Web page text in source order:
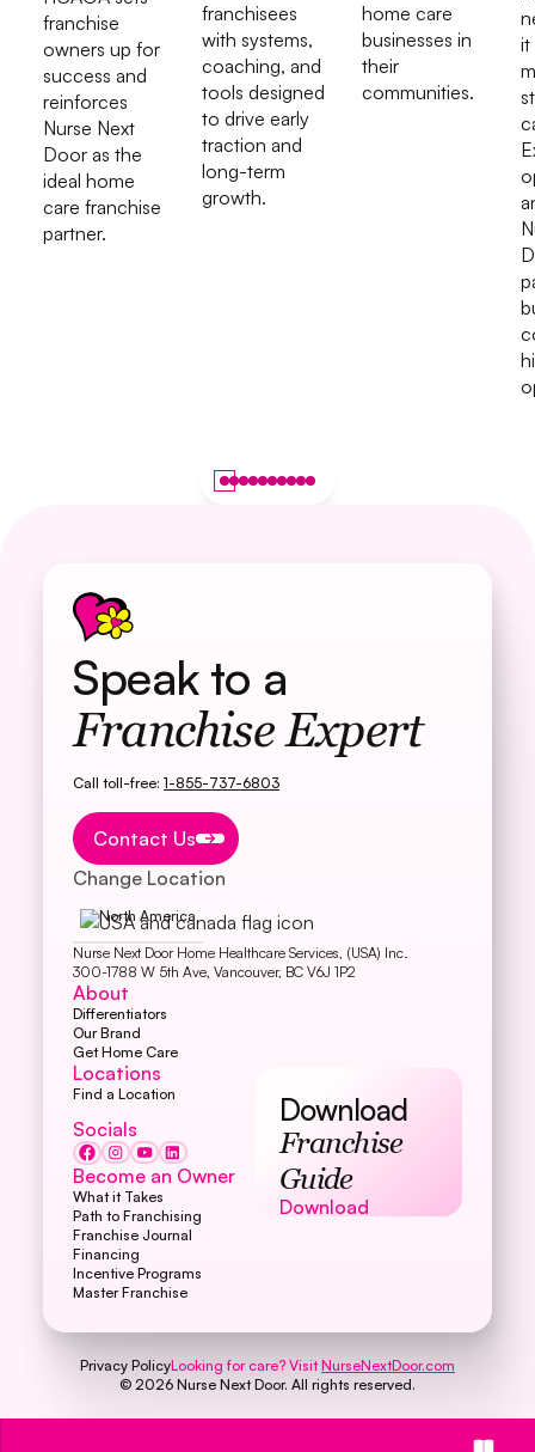
franchise
owners up for
success and
reinforces
Nurse Next
Door as the
ideal home
care franchise
partner.
franchisees
with systems,
coaching, and
tools designed
to drive early
traction and
long-term
growth.
home care
businesses in
their
communities.
it
Speak to a
Franchise Expert
Call toll-free: 1-855-737-6803
Button Text
Contact Us
Change Location
North America
Nurse Next Door Home Healthcare Services, (USA) Inc.
300-1788 W 5th Ave, Vancouver, BC V6J 1P2
About
Differentiators
Our Brand
Get Home Care
Locations
Find a Location
Socials
Become an Owner
What it Takes
Path to Franchising
Franchise Journal
Financing
Incentive Programs
Master Franchise
Download
Franchise
Guide
Download
Download
© 2026Nurse Next Door. All rights reserved.
Privacy PolicyLooking for care? VisitNurseNextDoor.com